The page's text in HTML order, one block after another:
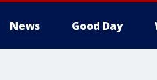
News Good Day